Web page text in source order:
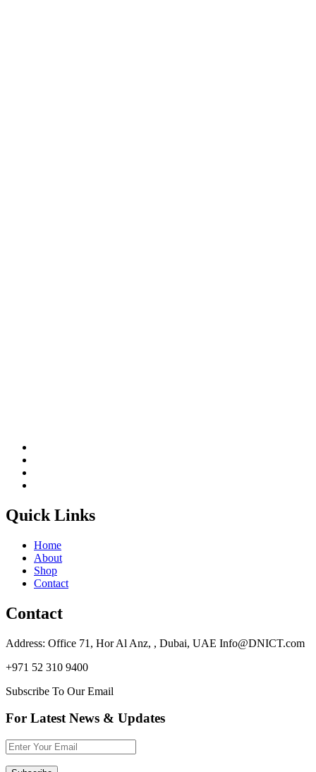
Quick Links
Home
About
Shop
Contact
Contact
Address: Office 71, Hor Al Anz, , Dubai, UAE Info@DNICT.com
+971 52 310 9400
Subscribe To Our Email
For Latest News & Updates